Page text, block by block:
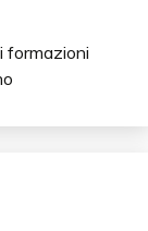
formazioni